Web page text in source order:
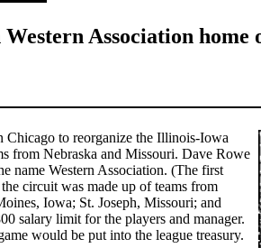
Association home
Chicago to reorganize the Illinois-Iowa
from Nebraska and Missouri. Dave Rowe
name Western Association. (The first
circuit was made up of teams from
Iowa; St. Joseph, Missouri; and
salary limit for the players and manager.
would be put into the league treasury.